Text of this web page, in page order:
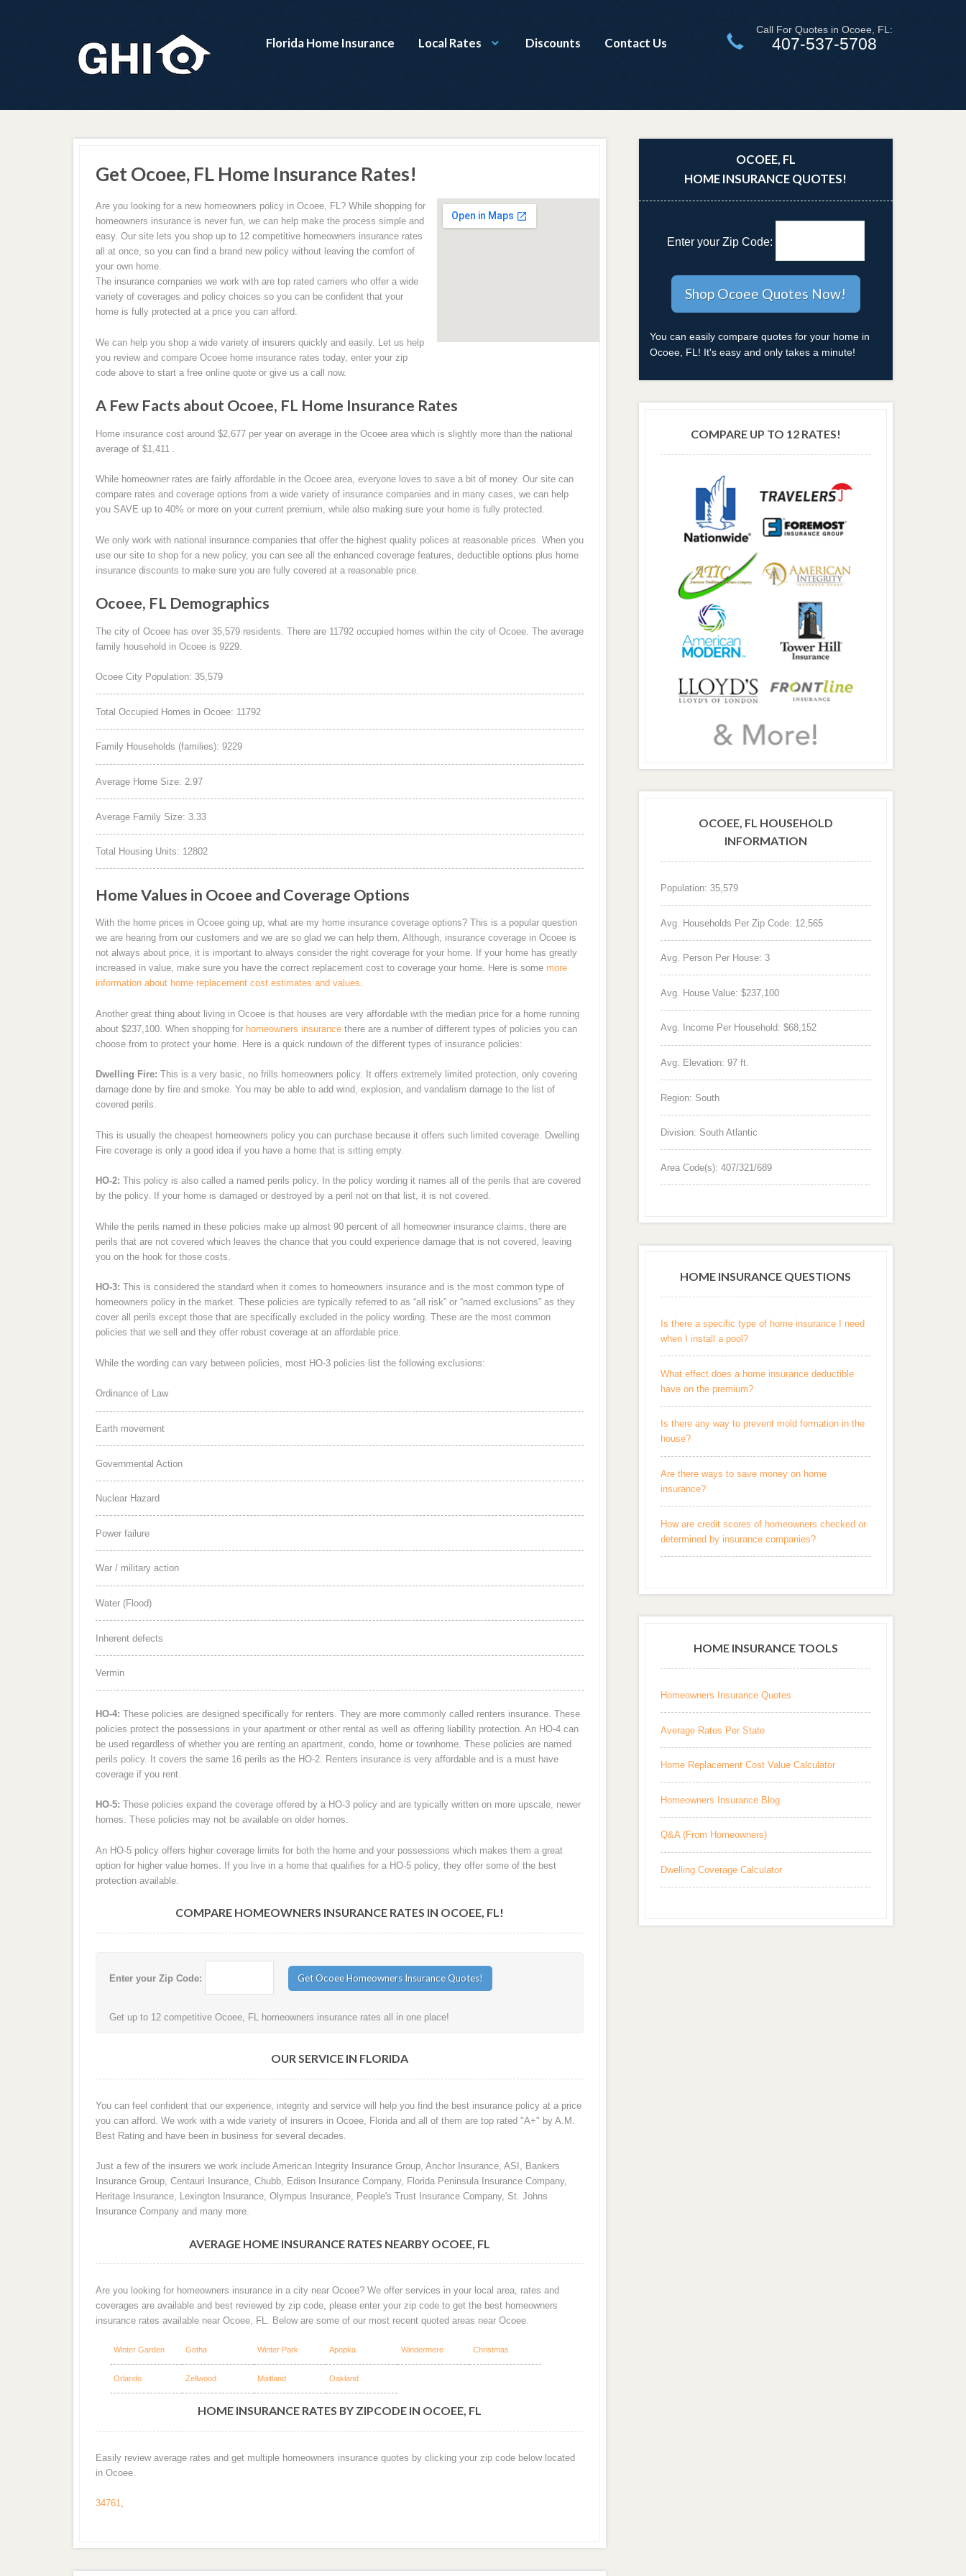
Florida Home Insurance Local Rates Discounts Contact Us
Call For Quotes in Ocoee, FL:
407-537-5708
Get Ocoee, FL Home Insurance Rates!
Are you looking for a new homeowners policy in Ocoee, FL? While shopping for
homeowners insurance is never fun, we can help make the process simple and
easy. Our site lets you shop up to 12 competitive homeowners insurance rates
all at once, so you can find a brand new policy without leaving the comfort of
your own home.
The insurance companies we work with are top rated carriers who offer a wide
variety of coverages and policy choices so you can be confident that your
home is fully protected at a price you can afford.
We can help you shop a wide variety of insurers quickly and easily. Let us help
you review and compare Ocoee home insurance rates today, enter your zip
code above to start a free online quote or give us a call now.
A Few Facts about Ocoee, FL Home Insurance Rates
Home insurance cost around $2,677 per year on average in the Ocoee area which is slightly more than the national
average of $1,411 .
While homeowner rates are fairly affordable in the Ocoee area, everyone loves to save a bit of money. Our site can
compare rates and coverage options from a wide variety of insurance companies and in many cases, we can help
you SAVE up to 40% or more on your current premium, while also making sure your home is fully protected.
We only work with national insurance companies that offer the highest quality polices at reasonable prices. When you
use our site to shop for a new policy, you can see all the enhanced coverage features, deductible options plus home
insurance discounts to make sure you are fully covered at a reasonable price.
Ocoee, FL Demographics
The city of Ocoee has over 35,579 residents. There are 11792 occupied homes within the city of Ocoee. The average
family household in Ocoee is 9229.
Ocoee City Population: 35,579
Total Occupied Homes in Ocoee: 11792
Family Households (families): 9229
Average Home Size: 2.97
Average Family Size: 3.33
Total Housing Units: 12802
Home Values in Ocoee and Coverage Options
With the home prices in Ocoee going up, what are my home insurance coverage options? This is a popular question
we are hearing from our customers and we are so glad we can help them. Although, insurance coverage in Ocoee is
not always about price, it is important to always consider the right coverage for your home. If your home has greatly
increased in value, make sure you have the correct replacement cost to coverage your home. Here is some more
information about home replacement cost estimates and values.
Another great thing about living in Ocoee is that houses are very affordable with the median price for a home running
about $237,100. When shopping for homeowners insurancethere are a number of different types of policies you can
choose from to protect your home. Here is a quick rundown of the different types of insurance policies:
Dwelling Fire: This is a very basic, no frills homeowners policy. It offers extremely limited protection, only covering
damage done by fire and smoke. You may be able to add wind, explosion, and vandalism damage to the list of
covered perils.
This is usually the cheapest homeowners policy you can purchase because it offers such limited coverage. Dwelling
Fire coverage is only a good idea if you have a home that is sitting empty.
HO-2: This policy is also called a named perils policy. In the policy wording it names all of the perils that are covered
by the policy. If your home is damaged or destroyed by a peril not on that list, it is not covered.
While the perils named in these policies make up almost 90 percent of all homeowner insurance claims, there are
perils that are not covered which leaves the chance that you could experience damage that is not covered, leaving
you on the hook for those costs.
HO-3: This is considered the standard when it comes to homeowners insurance and is the most common type of
homeowners policy in the market. These policies are typically referred to as “all risk” or “named exclusions” as they
cover all perils except those that are specifically excluded in the policy wording. These are the most common
policies that we sell and they offer robust coverage at an affordable price.
While the wording can vary between policies, most HO-3 policies list the following exclusions:
Ordinance of Law
Earth movement
Governmental Action
Nuclear Hazard
Power failure
War / military action
Water (Flood)
Inherent defects
Vermin
HO-4: These policies are designed specifically for renters. They are more commonly called renters insurance. These
policies protect the possessions in your apartment or other rental as well as offering liability protection. An HO-4 can
be used regardless of whether you are renting an apartment, condo, home or townhome. These policies are named
perils policy. It covers the same 16 perils as the HO-2. Renters insurance is very affordable and is a must have
coverage if you rent.
HO-5: These policies expand the coverage offered by a HO-3 policy and are typically written on more upscale, newer
homes. These policies may not be available on older homes.
An HO-5 policy offers higher coverage limits for both the home and your possessions which makes them a great
option for higher value homes. If you live in a home that qualifies for a HO-5 policy, they offer some of the best
protection available.
COMPARE HOMEOWNERS INSURANCE RATES IN OCOEE, FL!
Enter your Zip Code:
Get up to 12 competitive Ocoee, FL homeowners insurance rates all in one place!
OUR SERVICE IN FLORIDA
You can feel confident that our experience, integrity and service will help you find the best insurance policy at a price
you can afford. We work with a wide variety of insurers in Ocoee, Florida and all of them are top rated "A+" by A.M.
Best Rating and have been in business for several decades.
Just a few of the insurers we work include American Integrity Insurance Group, Anchor Insurance, ASI, Bankers
Insurance Group, Centauri Insurance, Chubb, Edison Insurance Company, Florida Peninsula Insurance Company,
Heritage Insurance, Lexington Insurance, Olympus Insurance, People's Trust Insurance Company, St. Johns
Insurance Company and many more.
AVERAGE HOME INSURANCE RATES NEARBY OCOEE, FL
Are you looking for homeowners insurance in a city near Ocoee? We offer services in your local area, rates and
coverages are available and best reviewed by zip code, please enter your zip code to get the best homeowners
insurance rates available near Ocoee, FL. Below are some of our most recent quoted areas near Ocoee.
Winter Garden Gotha Winter Park Apopka Windermere Christmas
Orlando Zellwood Maitland Oakland
HOME INSURANCE RATES BY ZIPCODE IN OCOEE, FL
Easily review average rates and get multiple homeowners insurance quotes by clicking your zip code below located
in Ocoee.
34761,
OCOEE, FL
HOME INSURANCE QUOTES!
Enter your Zip Code:
You can easily compare quotes for your home in
Ocoee, FL! It's easy and only takes a minute!
COMPARE UP TO 12 RATES!
OCOEE, FL HOUSEHOLD
INFORMATION
Population: 35,579
Avg. Households Per Zip Code: 12,565
Avg. Person Per House: 3
Avg. House Value: $237,100
Avg. Income Per Household: $68,152
Avg. Elevation: 97 ft.
Region: South
Division: South Atlantic
Area Code(s): 407/321/689
HOME INSURANCE QUESTIONS
Is there a specific type of home insurance I need
when I install a pool?
What effect does a home insurance deductible
have on the premium?
Is there any way to prevent mold formation in the
house?
Are there ways to save money on home
insurance?
How are credit scores of homeowners checked or
determined by insurance companies?
HOME INSURANCE TOOLS
Homeowners Insurance Quotes
Average Rates Per State
Home Replacement Cost Value Calculator
Homeowners Insurance Blog
Q&A (From Homeowners)
Dwelling Coverage Calculator